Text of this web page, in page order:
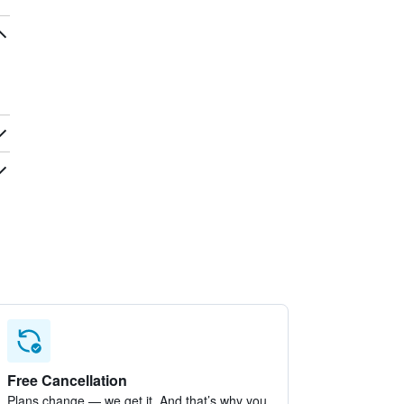
Free Cancellation
Plans change — we get it. And that’s why you